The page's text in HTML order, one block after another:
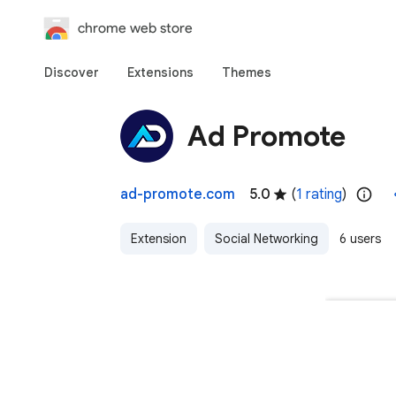
chrome web store
Discover Extensions Themes
Ad Promote
ad-promote.com 5.0 (1 rating)
Extension Social Networking 6 users